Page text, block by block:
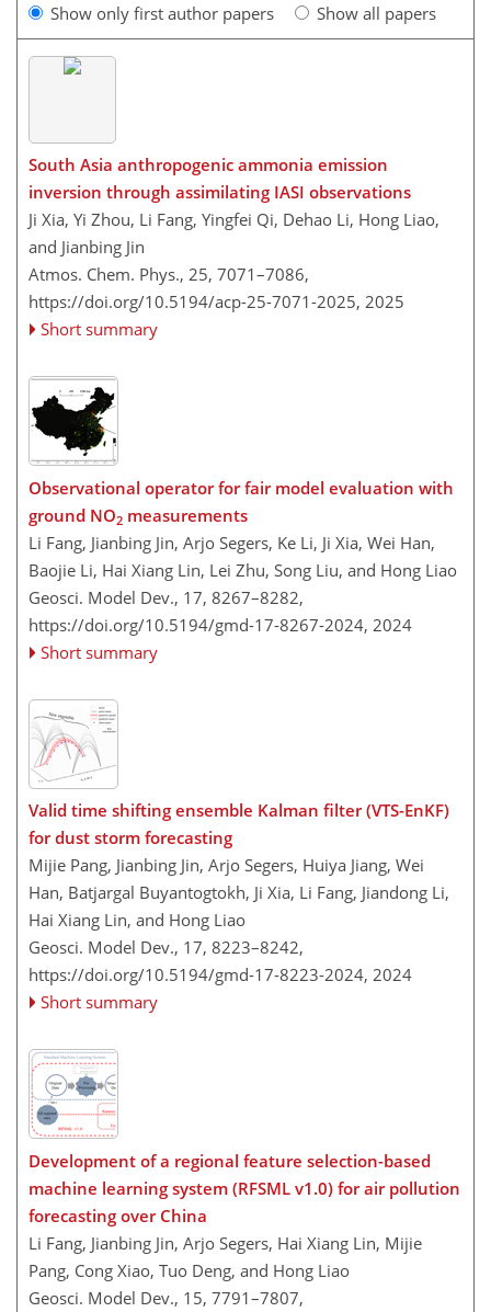
Show only first author papers Show all papers
South Asia anthropogenic ammonia emission
inversion through assimilating IASI observations
Ji Xia, Yi Zhou, Li Fang, Yingfei Qi, Dehao Li, Hong Liao,
and Jianbing Jin
Atmos. Chem. Phys., 25, 7071–7086,
https://doi.org/10.5194/acp-25-7071-2025, 2025
Short summary
Observational operator for fair model evaluation with
ground NO2 measurements
Li Fang, Jianbing Jin, Arjo Segers, Ke Li, Ji Xia, Wei Han,
Baojie Li, Hai Xiang Lin, Lei Zhu, Song Liu, and Hong Liao
Geosci. Model Dev., 17, 8267–8282,
https://doi.org/10.5194/gmd-17-8267-2024, 2024
Short summary
Valid time shifting ensemble Kalman filter (VTS-EnKF)
for dust storm forecasting
Mijie Pang, Jianbing Jin, Arjo Segers, Huiya Jiang, Wei
Han, Batjargal Buyantogtokh, Ji Xia, Li Fang, Jiandong Li,
Hai Xiang Lin, and Hong Liao
Geosci. Model Dev., 17, 8223–8242,
https://doi.org/10.5194/gmd-17-8223-2024, 2024
Short summary
Development of a regional feature selection-based
machine learning system (RFSML v1.0) for air pollution
forecasting over China
Li Fang, Jianbing Jin, Arjo Segers, Hai Xiang Lin, Mijie
Pang, Cong Xiao, Tuo Deng, and Hong Liao
Geosci. Model Dev., 15, 7791–7807,